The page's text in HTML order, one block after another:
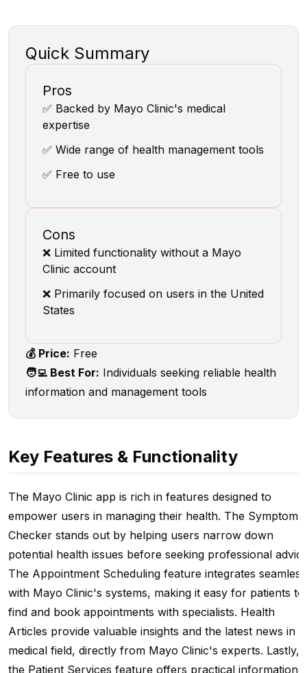
Quick Summary
Pros
✅ Backed by Mayo Clinic's medical
expertise
✅ Wide range of health management tools
✅ Free to use
Cons
❌ Limited functionality without a Mayo
Clinic account
❌ Primarily focused on users in the United
States
💰 Price: Free
🧑‍💻 Best For: Individuals seeking reliable health
information and management tools
Key Features & Functionality
The Mayo Clinic app is rich in features designed to
empower users in managing their health. The Symptom
Checker stands out by helping users narrow down
potential health issues before seeking professional
The Appointment Scheduling feature integrates
with Mayo Clinic's systems, making it easy for patients to
find and book appointments with specialists. Health
Articles provide valuable insights and the latest news in
medical field, directly from Mayo Clinic's experts. Lastly,
the Patient Services feature offers practical information